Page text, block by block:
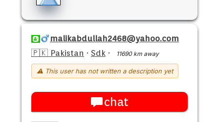
malikabdullah2468@yahoo.com
🇵🇰 Pakistan · Sdk · 11690 km away
⚠ This user has not written a description yet
chat